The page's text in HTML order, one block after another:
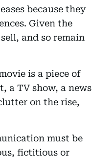
because they
Given the
and so remain
is a piece of
a TV show, a news
on the rise,
must be
fictitious or